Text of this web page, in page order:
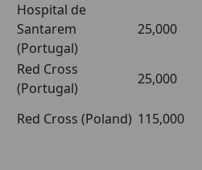
Hospital de
Santarem
(Portugal)
25,000
Red Cross
(Portugal)
25,000
Red Cross (Poland) 115,000